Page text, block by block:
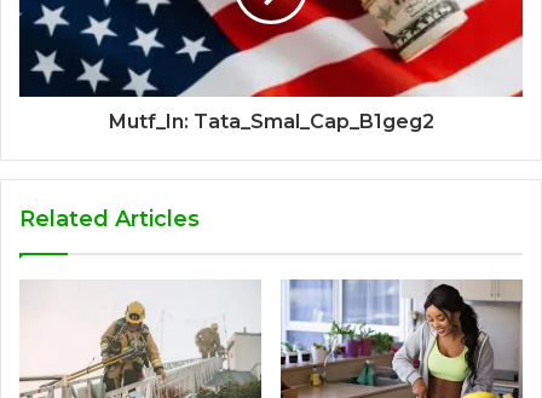
Mutf_In: Tata_Smal_Cap_B1geg2
Related Articles